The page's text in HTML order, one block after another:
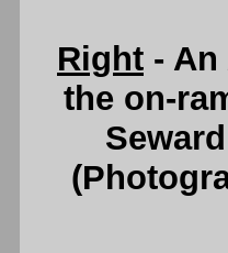
Right -
the on-